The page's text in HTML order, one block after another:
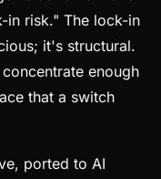
in risk." The lock-in
it's structural.
enough
that a switch
ported to AI